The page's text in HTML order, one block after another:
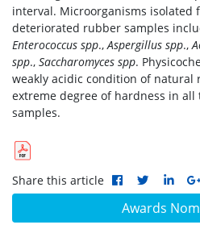
Awards
interval. Microorganisms isolated
deteriorated rubber samples
Enterococcus spp.,Aspergillus spp.,
spp., Saccharomyces spp.
weakly acidic condition of natural
extreme degree of hardness in
samples.
Share this article